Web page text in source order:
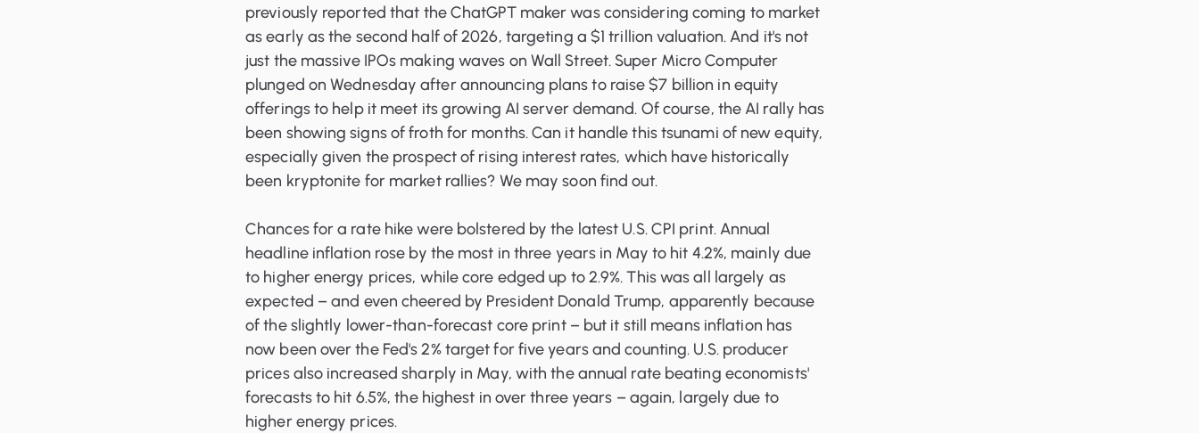
previously reported that the ChatGPT maker was considering coming to market
as early as the second half of 2026, targeting a $1 trillion valuation. And it's not
just the massive IPOs making waves on Wall Street. Super Micro Computer
plunged on Wednesday after announcing plans to raise $7 billion in equity
offerings to help it meet its growing AI server demand. Of course, the AI rally has
been showing signs of froth for months. Can it handle this tsunami of new equity,
especially given the prospect of rising interest rates, which have historically
been kryptonite for market rallies? We may soon find out.
Chances for a rate hike were bolstered by the latest U.S. CPI print. Annual
headline inflation rose by the most in three years in May to hit 4.2%, mainly due
to higher energy prices, while core edged up to 2.9%. This was all largely as
expected – and even cheered by President Donald Trump, apparently because
of the slightly lower-than-forecast core print – but it still means inflation has
now been over the Fed's 2% target for five years and counting. U.S. producer
prices also increased sharply in May, with the annual rate beating economists'
forecasts to hit 6.5%, the highest in over three years – again, largely due to
higher energy prices.